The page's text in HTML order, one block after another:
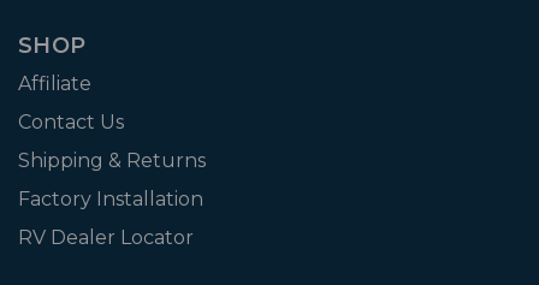
SHOP
Affiliate
Contact Us
Shipping & Returns
Factory Installation
RV Dealer Locator